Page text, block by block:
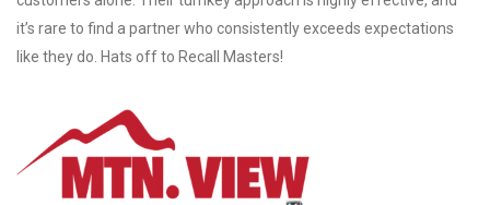
it’s rare to find a partner who consistently exceeds expectations
like they do. Hats off to Recall Masters!